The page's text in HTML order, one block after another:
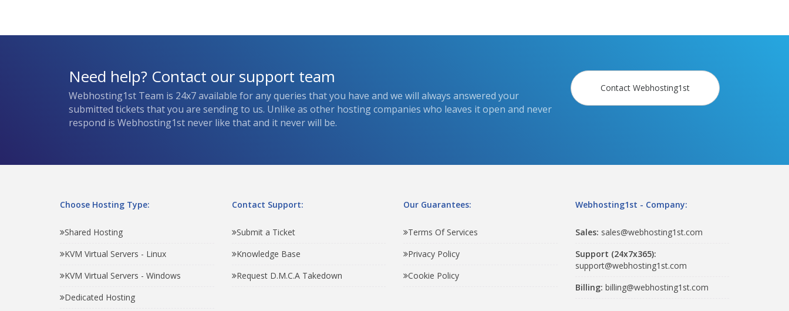
Need help? Contact our support team
Webhosting1st Team is 24x7 available for any queries that you have and we will always answered your
submitted tickets that you are sending to us. Unlike as other hosting companies who leaves it open and never
respond is Webhosting1st never like that and it never will be.
Contact Webhosting1st
Choose Hosting Type:
Shared Hosting
KVM Virtual Servers - Linux
KVM Virtual Servers - Windows
Dedicated Hosting
Contact Support:
Submit a Ticket
Knowledge Base
Request D.M.C.A Takedown
Our Guarantees:
Terms Of Services
Privacy Policy
Cookie Policy
Webhosting1st - Company:
Sales: sales@webhosting1st.com
Support (24x7x365):
support@webhosting1st.com
Billing: billing@webhosting1st.com